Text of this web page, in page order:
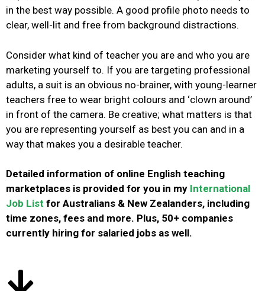
in the best way possible. A good profile photo needs to
clear, well-lit and free from background distractions.
Consider what kind of teacher you are and who you are
marketing yourself to. If you are targeting professional
adults, a suit is an obvious no-brainer, with young-learner
teachers free to wear bright colours and ‘clown around’
in front of the camera. Be creative; what matters is that
you are representing yourself as best you can and in a
way that makes you a desirable teacher.
Detailed information of online English teaching
marketplaces is provided for you in my International
Job List for Australians & New Zealanders, including
time zones, fees and more. Plus, 50+ companies
currently hiring for salaried jobs as well.